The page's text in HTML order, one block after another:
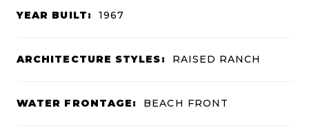
YEAR BUILT: 1967
ARCHITECTURE STYLES: RAISED RANCH
WATER FRONTAGE: BEACH FRONT